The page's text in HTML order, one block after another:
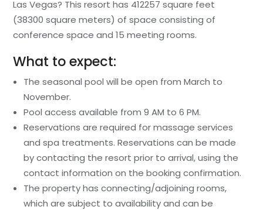
Las Vegas? This resort has 412257 square feet
(38300 square meters) of space consisting of
conference space and 15 meeting rooms.
What to expect:
The seasonal pool will be open from March to
November.
Pool access available from 9 AM to 6 PM.
Reservations are required for massage services
and spa treatments. Reservations can be made
by contacting the resort prior to arrival, using the
contact information on the booking confirmation.
The property has connecting/adjoining rooms,
which are subject to availability and can be